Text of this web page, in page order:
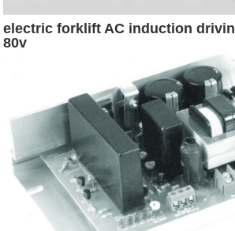
electric forklift AC induction
80v